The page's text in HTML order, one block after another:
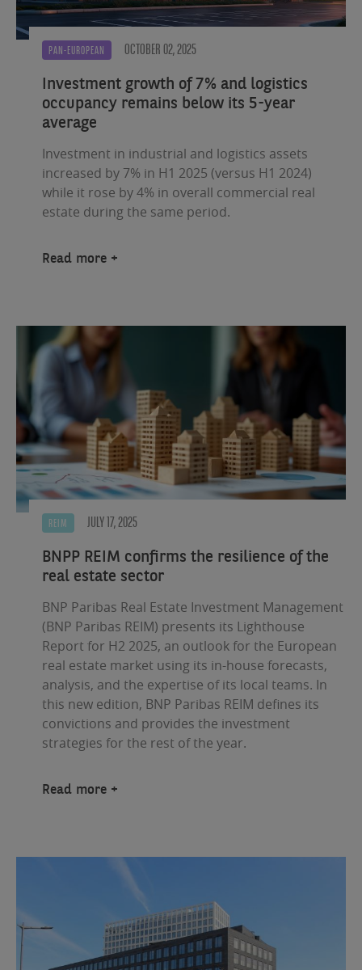
PAN-EUROPEAN OCTOBER 02, 2025
Investment growth of 7% and logistics
occupancy remains below its 5-year
average
Investment in industrial and logistics assets
increased by 7% in H1 2025 (versus H1 2024)
while it rose by 4% in overall commercial real
estate during the same period.
Read more
REIM JULY 17, 2025
BNPP REIM confirms the resilience of the
real estate sector
BNP Paribas Real Estate Investment Management
(BNP Paribas REIM) presents its Lighthouse
Report for H2 2025, an outlook for the European
real estate market using its in-house forecasts,
analysis, and the expertise of its local teams. In
this new edition, BNP Paribas REIM defines its
convictions and provides the investment
strategies for the rest of the year.
Read more